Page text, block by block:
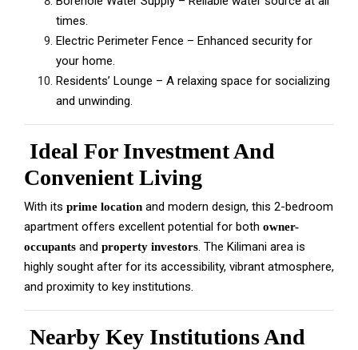
times.
Electric Perimeter Fence – Enhanced security for
your home.
Residents’ Lounge – A relaxing space for socializing
and unwinding.
Ideal For Investment And
Convenient Living
With its prime location and modern design, this 2-bedroom
apartment offers excellent potential for both owner-
occupants and property investors. The Kilimani area is
highly sought after for its accessibility, vibrant atmosphere,
and proximity to key institutions.
Nearby Key Institutions And